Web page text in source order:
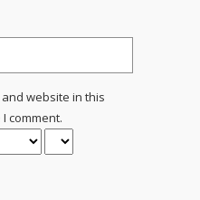
website in this
comment.